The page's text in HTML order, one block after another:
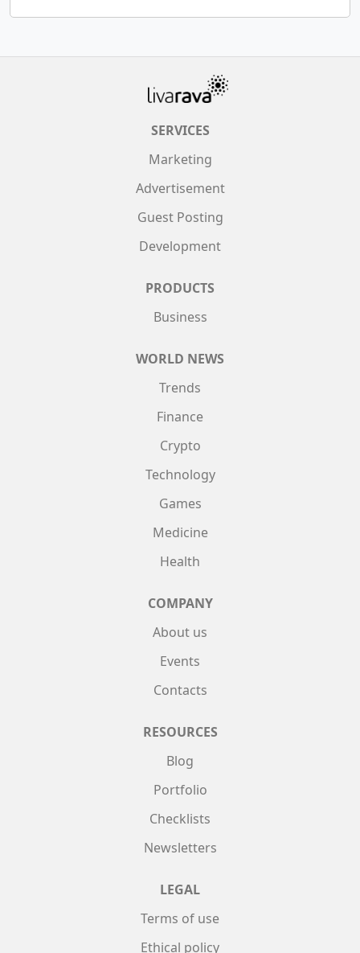
SERVICES
Marketing
Advertisement
Guest Posting
Development
PRODUCTS
Business
WORLD NEWS
Trends
Finance
Crypto
Technology
Games
Medicine
Health
COMPANY
About us
Events
Contacts
RESOURCES
Blog
Portfolio
Checklists
Newsletters
LEGAL
Terms of use
Ethical policy